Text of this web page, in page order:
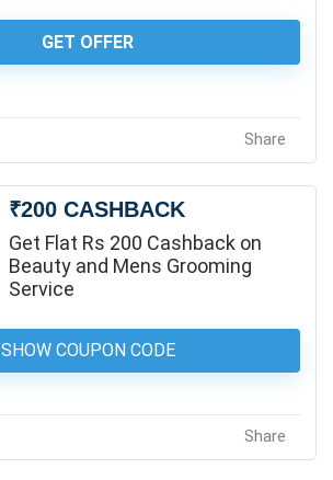
GET OFFER
Share
₹200 CASHBACK
Get Flat Rs 200 Cashback on
Beauty and Mens Grooming
Service
SHOW COUPON CODE
Share